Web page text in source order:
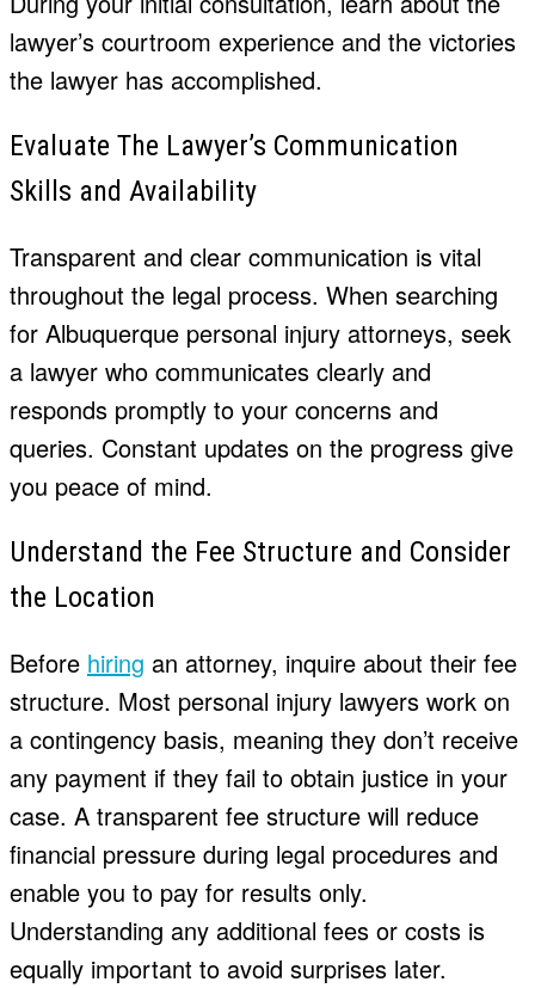
lawyer’s courtroom experience and the victories
the lawyer has accomplished.
Evaluate The Lawyer’s Communication
Skills and Availability
Transparent and clear communication is vital
throughout the legal process. When searching
for Albuquerque personal injury attorneys, seek
a lawyer who communicates clearly and
responds promptly to your concerns and
queries. Constant updates on the progress give
you peace of mind.
Understand the Fee Structure and Consider
the Location
Before hiring an attorney, inquire about their fee
structure. Most personal injury lawyers work on
a contingency basis, meaning they don’t receive
any payment if they fail to obtain justice in your
case. A transparent fee structure will reduce
financial pressure during legal procedures and
enable you to pay for results only.
Understanding any additional fees or costs is
equally important to avoid surprises later.